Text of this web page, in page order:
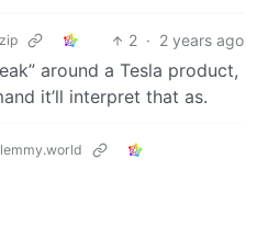
2 · 2 years ago
around a Tesla product,
it’ll interpret that as.